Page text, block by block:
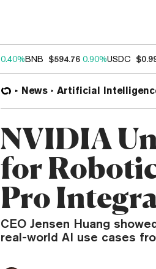
0.40%BNB $594.76 0.90%USDC
News Artificial
NVIDIA
for
Pro
CEO Jensen Huang
real-world AI use cases